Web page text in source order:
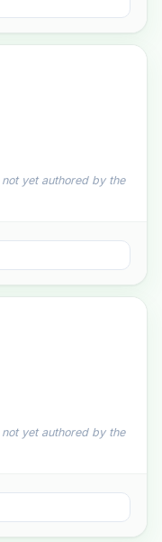
yet authored by the
yet authored by the